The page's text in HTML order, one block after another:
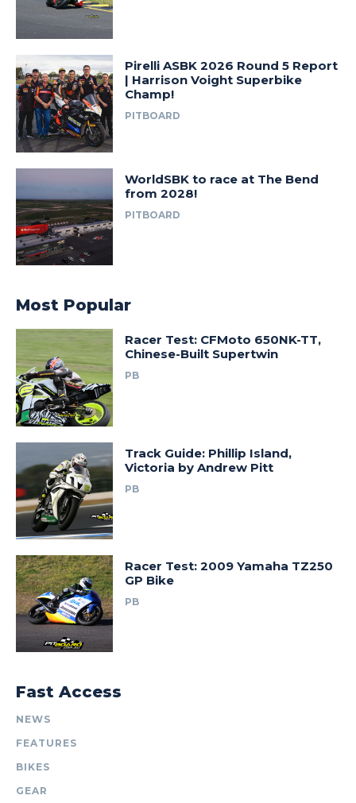
Pirelli ASBK 2026 Round 5 Report
| Harrison Voight Superbike
Champ!
PITBOARD
WorldSBK to race at The Bend
from 2028!
PITBOARD
Most Popular
Racer Test: CFMoto 650NK-TT,
Chinese-Built Supertwin
PB
Track Guide: Phillip Island,
Victoria by Andrew Pitt
PB
Racer Test: 2009 Yamaha TZ250
GP Bike
PB
Fast Access
NEWS
FEATURES
BIKES
GEAR